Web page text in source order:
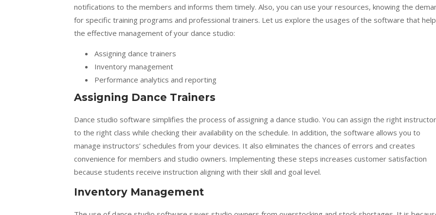
notifications to the members and informs them timely. Also, you can use your resources, knowing the
for specific training programs and professional trainers. Let us explore the usages of the software that
the effective management of your dance studio:
Assigning dance trainers
Inventory management
Performance analytics and reporting
Assigning Dance Trainers
Dance studio software simplifies the process of assigning a dance studio. You can assign the right instructor
to the right class while checking their availability on the schedule. In addition, the software allows you to
manage instructors’ schedules from your devices. It also eliminates the chances of errors and creates
convenience for members and studio owners. Implementing these steps increases customer satisfaction
because students receive instruction aligning with their skill and goal level.
Inventory Management